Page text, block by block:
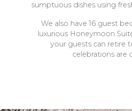
sumptuous dishes using
We also have 16 guest
luxurious Honeymoon
your guests can retire
celebrations are